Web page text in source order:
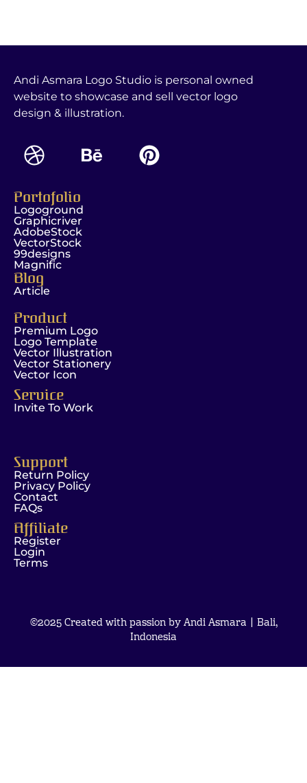
Andi Asmara Logo Studio is personal owned
website to showcase and sell vector logo
design & illustration.
Portofolio
Logoground
Graphicriver
AdobeStock
VectorStock
99designs
Magnific
Blog
Article
Product
Premium Logo
Logo Template
Vector Illustration
Vector Stationery
Vector Icon
Service
Invite To Work
Support
Return Policy
Privacy Policy
Contact
FAQs
Affiliate
Register
Login
Terms
©2025 Created with passion by Andi Asmara | Bali,
Indonesia